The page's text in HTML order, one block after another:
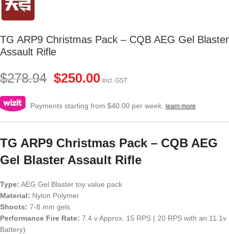
TG ARP9 Christmas Pack – CQB AEG Gel Blaster
Assault Rifle
$278.94 $250.00 Incl. GST
Payments starting from $40.00 per week. learn more
TG ARP9 Christmas Pack – CQB AEG
Gel Blaster Assault Rifle
Type: AEG Gel Blaster toy value pack
Material: Nylon Polymer
Shoots: 7-8 mm gels
Performance Fire Rate: 7.4 v Approx. 15 RPS ( 20 RPS with an 11.1v
Battery)